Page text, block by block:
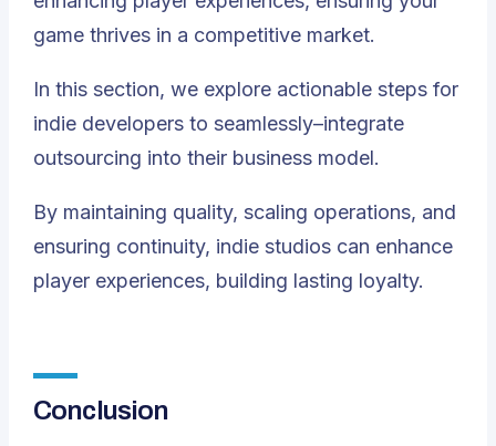
game thrives in a competitive market.
In this section, we explore actionable steps for
indie developers to seamlessly–integrate
outsourcing into their business model.
By maintaining quality, scaling operations, and
ensuring continuity, indie studios can enhance
player experiences, building lasting loyalty.
Conclusion